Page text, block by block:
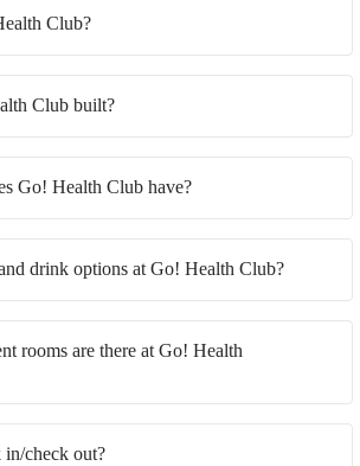
Club?
Club built?
Go! Health Club have?
drink options at Go! Health Club?
rooms are there at Go! Health
in/check out?